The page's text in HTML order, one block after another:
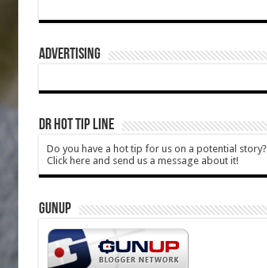
ADVERTISING
DR HOT TIP LINE
Do you have a hot tip for us on a potential story?
Click here and send us a message about it!
GUNUP